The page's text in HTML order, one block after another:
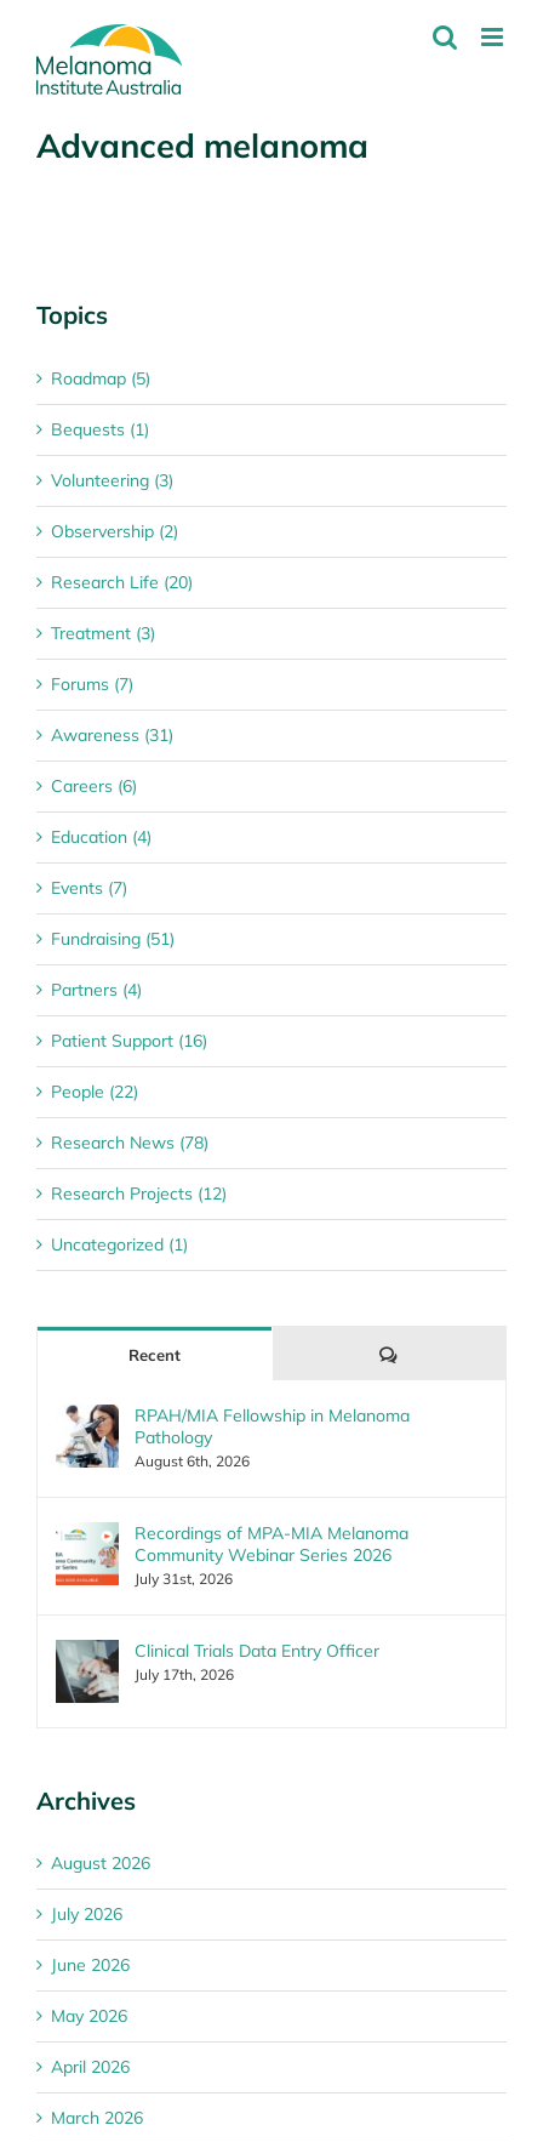
content
Advanced melanoma
Topics
Roadmap (5)
Bequests (1)
Volunteering (3)
Observership (2)
Research Life (20)
Treatment (3)
Forums (7)
Awareness (31)
Careers (6)
Education (4)
Events (7)
Fundraising (51)
Partners (4)
Patient Support (16)
People (22)
Research News (78)
Research Projects (12)
Uncategorized (1)
Recent Comments
RPAH/MIA Fellowship in Melanoma
Pathology
August 6th, 2026
Recordings of MPA-MIA Melanoma
Community Webinar Series 2026
July 31st, 2026
Clinical Trials Data Entry Officer
July 17th, 2026
Archives
August 2026
July 2026
June 2026
May 2026
April 2026
March 2026